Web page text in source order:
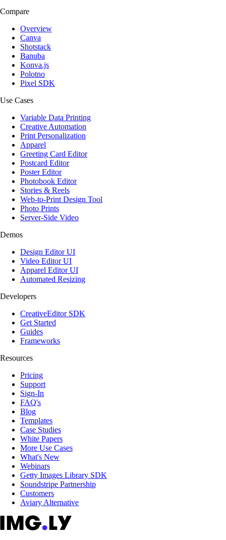
Compare
Overview
Canva
Shotstack
Banuba
Konva.js
Polotno
Pixel SDK
Use Cases
Variable Data Printing
Creative Automation
Print Personalization
Apparel
Greeting Card Editor
Postcard Editor
Poster Editor
Photobook Editor
Stories & Reels
Web-to-Print Design Tool
Photo Prints
Server-Side Video
Demos
Design Editor UI
Video Editor UI
Apparel Editor UI
Automated Resizing
Developers
CreativeEditor SDK
Get Started
Guides
Frameworks
Resources
Pricing
Support
Sign-In
FAQ's
Blog
Templates
Case Studies
White Papers
More Use Cases
What's New
Webinars
Getty Images Library SDK
Soundstripe Partnership
Customers
Aviary Alternative